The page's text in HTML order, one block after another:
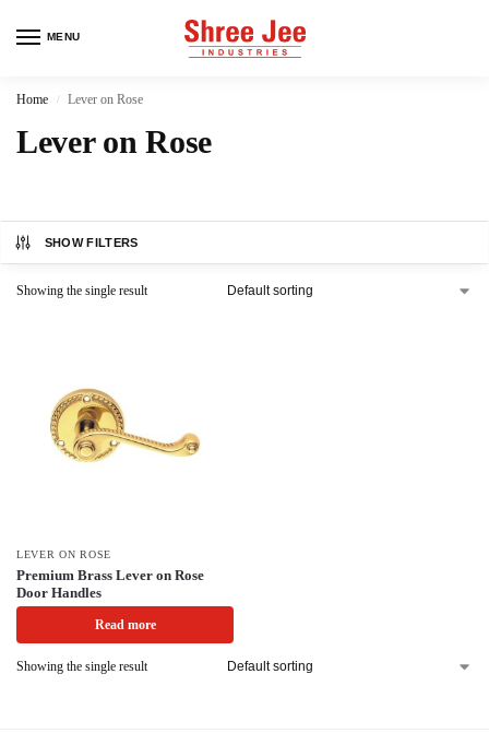
MENU
Home / Lever on Rose
Lever on Rose
SHOW FILTERS
Showing the single result
LEVER ON ROSE
Premium Brass Lever on Rose
Door Handles
Read more
Showing the single result